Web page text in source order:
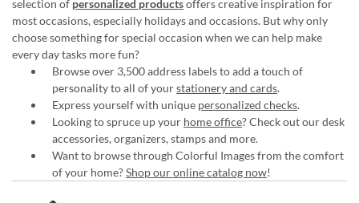
selection of personalized productsoffers creative inspiration for
most occasions, especially holidays and occasions. But why only
choose something for special occasion when we can help make
every day tasks more fun?
Browse over 3,500 address labels to add a touch of
personality to all of yourstationery and cards.
Express yourself with unique personalized checks.
Looking to spruce up your home office? Check out our desk
accessories, organizers, stamps and more.
Want to browse through Colorful Images from the comfort
of your home?Shop our online catalog now!